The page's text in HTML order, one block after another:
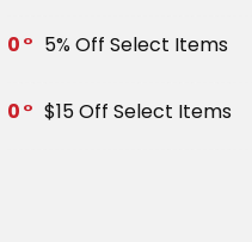
0 5% Off Select Items
0 $15 Off Select Items